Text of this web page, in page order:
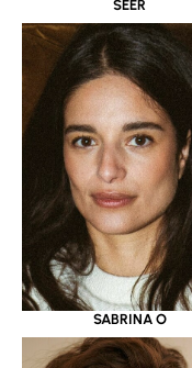
SEER
SABRINA O